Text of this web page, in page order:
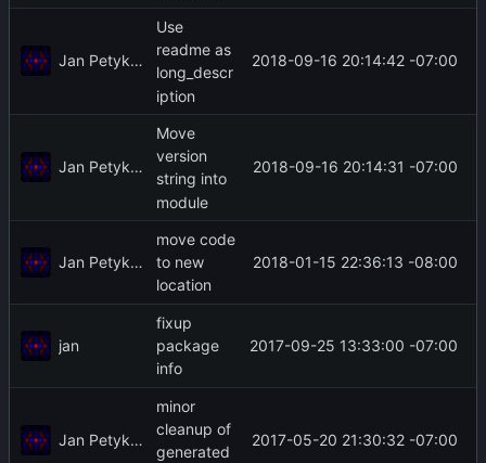
Jan Petykiewicz
Use
readme as
long_descr
iption
2018-09-16 20:14:42 -07:00
Jan Petykiewicz
Move
version
string into
module
2018-09-16 20:14:31 -07:00
Jan Petykiewicz
move code
to new
location
2018-01-15 22:36:13 -08:00
jan
fixup
package
info
2017-09-25 13:33:00 -07:00
Jan Petykiewicz
minor
cleanup of
generated
2017-05-20 21:30:32 -07:00